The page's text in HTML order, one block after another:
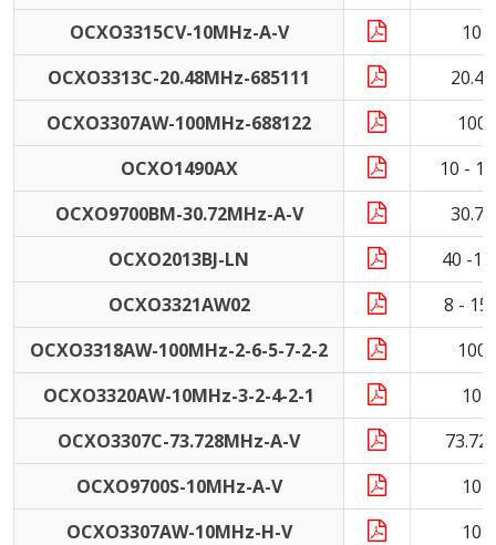
OCXO3315CV-10MHz-A-V
10
OCXO3313C-20.48MHz-685111
OCXO3307AW-100MHz-688122
100
OCXO1490AX
10 -
OCXO9700BM-30.72MHz-A-V
OCXO2013BJ-LN
40 -
OCXO3321AW02
8 -
OCXO3318AW-100MHz-2-6-5-7-2-2
100
OCXO3320AW-10MHz-3-2-4-2-1
10
OCXO3307C-73.728MHz-A-V
OCXO9700S-10MHz-A-V
10
OCXO3307AW-10MHz-H-V
10